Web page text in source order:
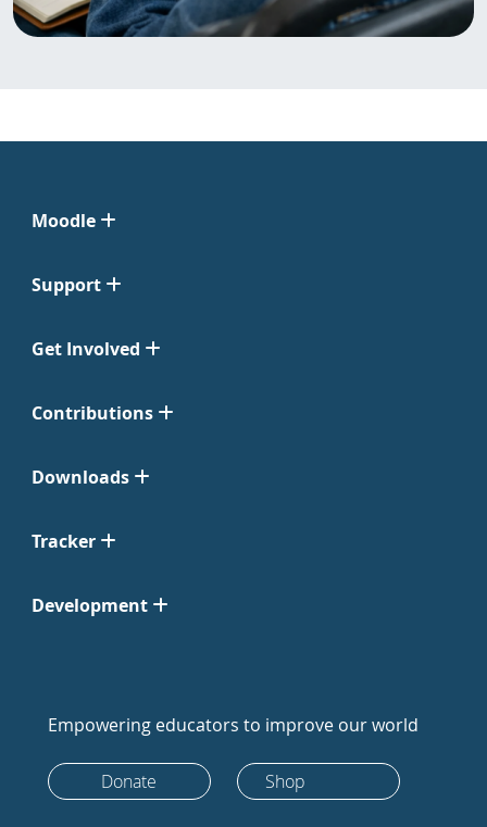
Moodle
Support
Get Involved
Contributions
Downloads
Tracker
Development
Empowering educators to improve our world
Donate Shop